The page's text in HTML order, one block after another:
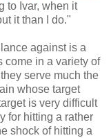
to Ivar, when it
it than I do."
against is a
come in a variety of
serve much the
whose target
is very difficult
for hitting a rather
shock of hitting a